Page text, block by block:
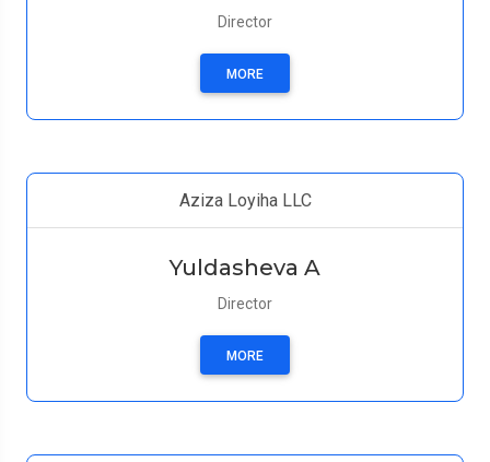
Director
MORE
Aziza Loyiha LLC
Yuldasheva A
Director
MORE